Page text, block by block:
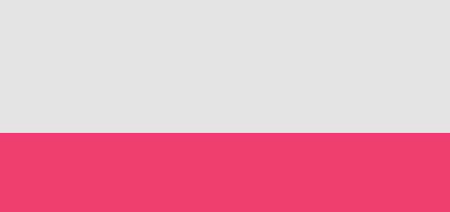
engineered to
with an easy